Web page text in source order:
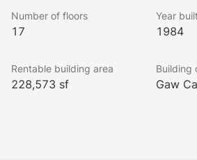
Properties, an affiliate of Gaw
Number of floors
17
Year
1984
Rentable building area
228,573 sf
Building
Gaw